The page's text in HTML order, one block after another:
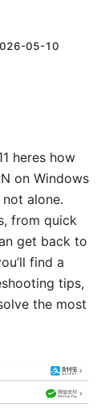
05-10
heres how
on Windows
alone.
from quick
get back to
find a
tips,
the most